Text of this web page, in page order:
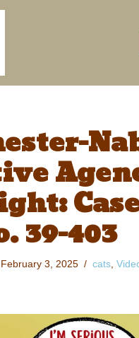
39-403
February 3, 2025 cats,